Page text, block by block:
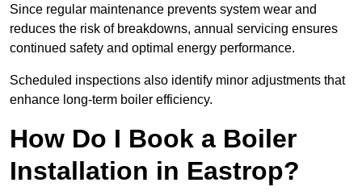
Since regular maintenance prevents system wear and
reduces the risk of breakdowns, annual servicing ensures
continued safety and optimal energy performance.
Scheduled inspections also identify minor adjustments that
enhance long-term boiler efficiency.
How Do I Book a Boiler
Installation in Eastrop?